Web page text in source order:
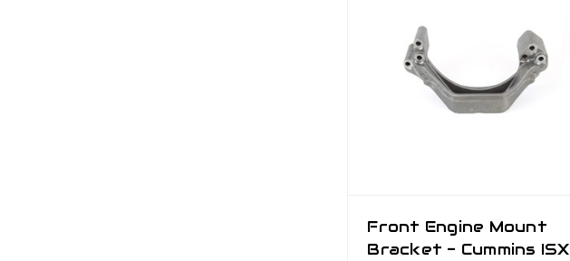
Front Engine Mount
Bracket - Cummins ISX